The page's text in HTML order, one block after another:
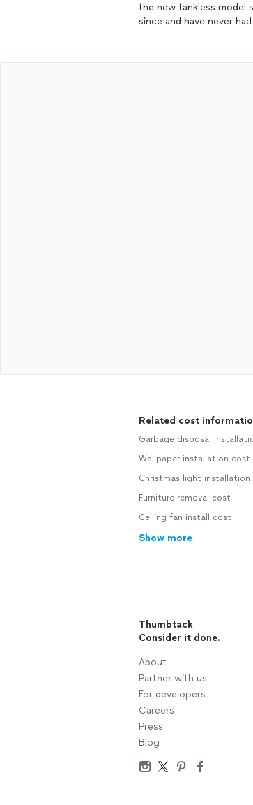
the new tankless model
since and have never
Related cost
Garbage disposal
Wallpaper installation cost
Christmas light installation
Furniture removal cost
Ceiling fan install cost
Show more
Thumbtack
Consider it done.
About
Partner with us
For developers
Careers
Press
Blog